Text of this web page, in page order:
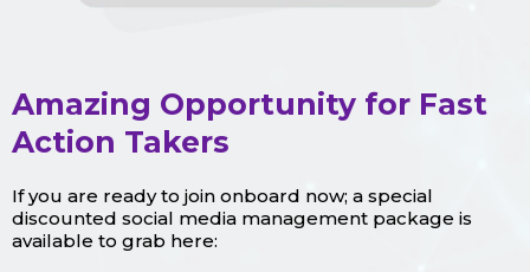
Amazing Opportunity for Fast
Action Takers
If you are ready to join onboard now; a special
discounted social media management package is
available to grab here: